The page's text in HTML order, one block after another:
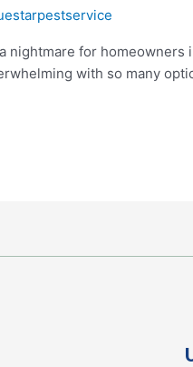
nightmare for
with so many